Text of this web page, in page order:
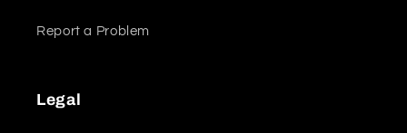
Report a Problem
Legal